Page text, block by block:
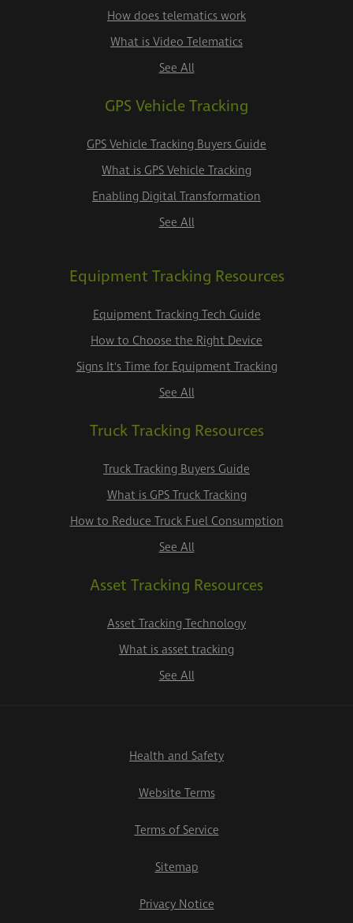
How does telematics work
What is Video Telematics
See All
GPS Vehicle Tracking
GPS Vehicle Tracking Buyers Guide
What is GPS Vehicle Tracking
Enabling Digital Transformation
See All
Equipment Tracking Resources
Equipment Tracking Tech Guide
How to Choose the Right Device
Signs It's Time for Equipment Tracking
See All
Truck Tracking Resources
Truck Tracking Buyers Guide
What is GPS Truck Tracking
How to Reduce Truck Fuel Consumption
See All
Asset Tracking Resources
Asset Tracking Technology
What is asset tracking
See All
Health and Safety
Website Terms
Terms of Service
Sitemap
Privacy Notice